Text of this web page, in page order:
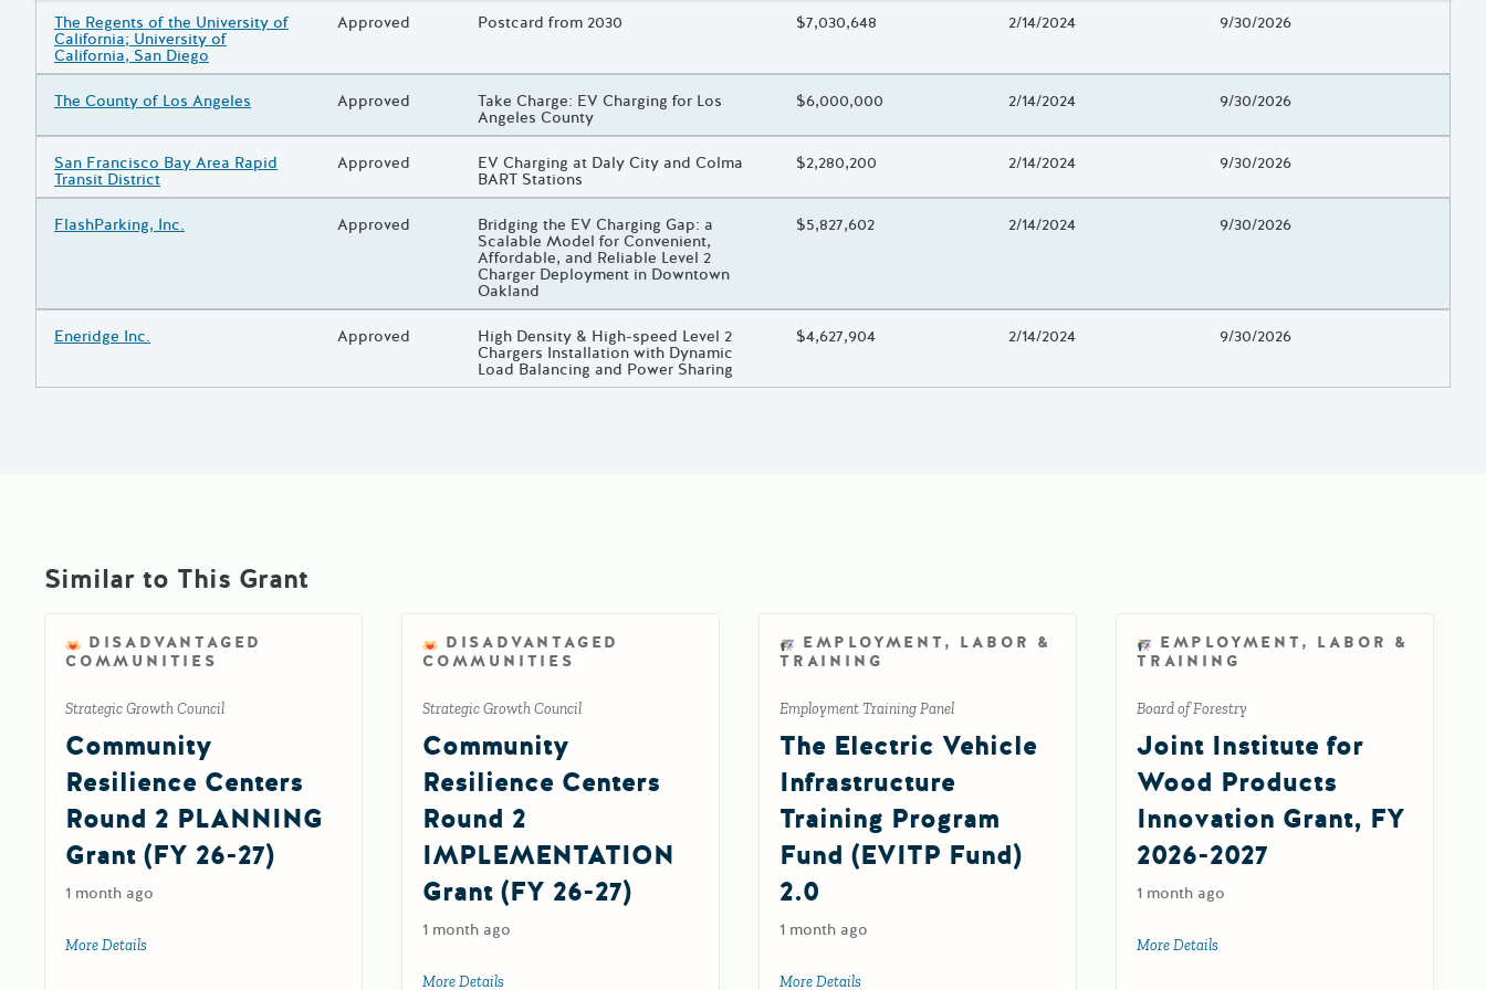
Grantee/Primary Recipient
The Regents of the University of
California; University of
California, San Diego
Status
Approved Project Title
Postcard from 2030 Total Awarded Amount
$7,030,648 Project Beginning Date
2/14/2024 Project End Date
9/30/2026
Grantee/Primary Recipient
The County of Los Angeles Status
Approved Project Title
Take Charge: EV Charging for Los
Angeles County
Total Awarded Amount
$6,000,000 Project Beginning Date
2/14/2024 Project End Date
9/30/2026
Grantee/Primary Recipient
San Francisco Bay Area Rapid
Transit District
Status
Approved Project Title
EV Charging at Daly City and Colma
BART Stations
Total Awarded Amount
$2,280,200 Project Beginning Date
2/14/2024 Project End Date
9/30/2026
Grantee/Primary Recipient
FlashParking, Inc. Status
Approved Project Title
Bridging the EV Charging Gap: a
Scalable Model for Convenient,
Affordable, and Reliable Level 2
Charger Deployment in Downtown
Oakland
Total Awarded Amount
$5,827,602 Project Beginning Date
2/14/2024 Project End Date
9/30/2026
Grantee/Primary Recipient
Eneridge Inc. Status
Approved Project Title
High Density & High-speed Level 2
Chargers Installation with Dynamic
Load Balancing and Power Sharing
Total Awarded Amount
$4,627,904 Project Beginning Date
2/14/2024 Project End Date
9/30/2026
Similar to This Grant
DISADVANTAGED
COMMUNITIES
Strategic Growth Council
Community
Resilience Centers
Round 2 PLANNING
Grant (FY 26-27)
1 month ago
More Details
DISADVANTAGED
COMMUNITIES
Strategic Growth Council
Community
Resilience Centers
Round 2
IMPLEMENTATION
Grant (FY 26-27)
1 month ago
More Details about Community Resilience Centers Round 2 IMPLEMENTATION Grant (FY 26-27)
EMPLOYMENT, LABOR &
TRAINING
Employment Training Panel
The Electric Vehicle
Infrastructure
Training Program
Fund (EVITP Fund)
2.0
1 month ago
More Details
EMPLOYMENT, LABOR &
TRAINING
Board of Forestry
Joint Institute for
Wood Products
Innovation Grant, FY
2026-2027
1 month ago
More Details